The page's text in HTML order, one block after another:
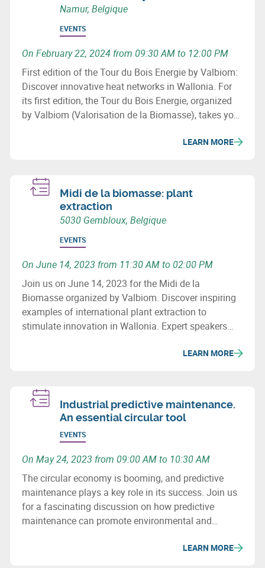
Namur, Belgique
EVENTS
On February 22, 2024 from 09:30 AM to 12:00 PM
First edition of the Tour du Bois Energie by Valbiom:
Discover innovative heat networks in Wallonia. For
its first edition, the Tour du Bois Energie, organized
by Valbiom (Valorisation de la Biomasse), takes you
LEARN MORE
Midi de la biomasse: plant
extraction
5030 Gembloux, Belgique
EVENTS
On June 14, 2023 from 11:30 AM to 02:00 PM
Join us on June 14, 2023 for the Midi de la
Biomasse organized by Valbiom. Discover inspiring
examples of international plant extraction to
stimulate innovation in Wallonia. Expert speakers
applications in various sectors. The aim is toLEARN MORE
Industrial predictive maintenance.
An essential circular tool
EVENTS
On May 24, 2023 from 09:00 AM to 10:30 AM
The circular economy is booming, and predictive
maintenance plays a key role in its success. Join us
for a fascinating discussion on how predictive
maintenance can promote environmental and
LEARN MORE